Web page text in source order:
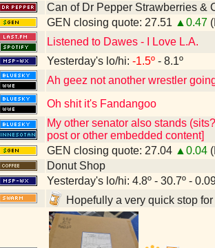
Can of Dr Pepper Strawberries &
GEN closing quote: 27.51 ▲0.47
Listened to Dawes - I Love L.A.
Yesterday's lo/hi: -1.5º - 8.1º
Ah geez not another wrestler
Oh shit it's Fandangoo
My other senator also stands
post or other embedded content]
GEN closing quote: 27.04 ▲0.04
Donut Shop
Yesterday's lo/hi: 4.8º - 30.7º -
Hopefully a very quick stop